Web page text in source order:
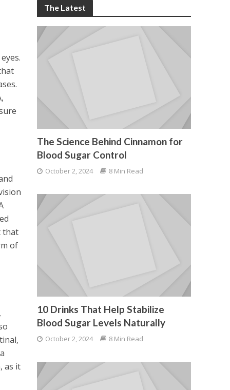
that
of
as it
The Latest
The Science Behind Cinnamon for
Blood Sugar Control
October 2, 2024 8 Min Read
10 Drinks That Help Stabilize
Blood Sugar Levels Naturally
October 2, 2024 8 Min Read